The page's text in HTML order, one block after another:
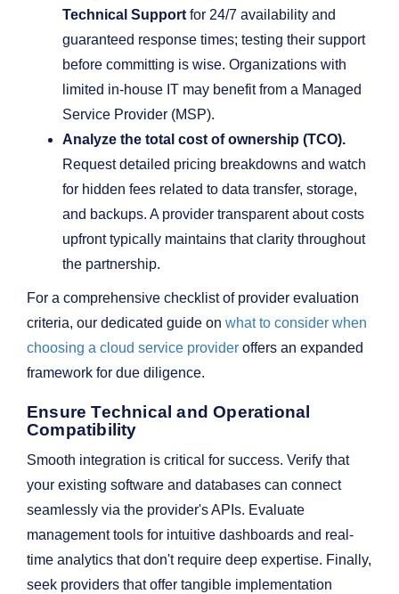
Technical Support for 24/7 availability and
guaranteed response times; testing their support
before committing is wise. Organizations with
limited in-house IT may benefit from a Managed
Service Provider (MSP).
Analyze the total cost of ownership (TCO).
Request detailed pricing breakdowns and watch
for hidden fees related to data transfer, storage,
and backups. A provider transparent about costs
upfront typically maintains that clarity throughout
the partnership.
For a comprehensive checklist of provider evaluation
criteria, our dedicated guide on what to consider when
choosing a cloud service provider offers an expanded
framework for due diligence.
Ensure Technical and Operational
Compatibility
Smooth integration is critical for success. Verify that
your existing software and databases can connect
seamlessly via the provider's APIs. Evaluate
management tools for intuitive dashboards and real-
time analytics that don't require deep expertise. Finally,
seek providers that offer tangible implementation